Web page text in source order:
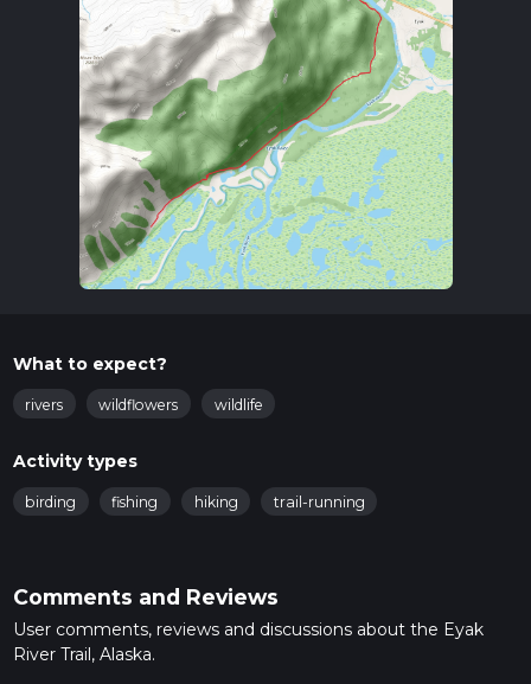
What to expect?
rivers wildflowers wildlife
Activity types
birding fishing hiking trail-running
Comments and Reviews
User comments, reviews and discussions about the Eyak
River Trail, Alaska.